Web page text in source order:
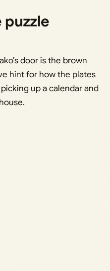
puzzle
door is the brown
hint for how the plates
up a calendar and